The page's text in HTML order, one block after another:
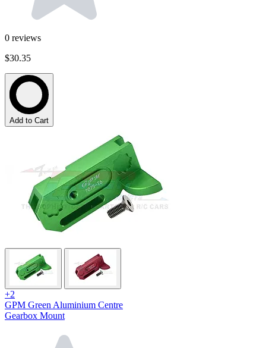
0 reviews
$30.35
Add to Cart
+2
GPM Green Aluminium Centre
Gearbox Mount